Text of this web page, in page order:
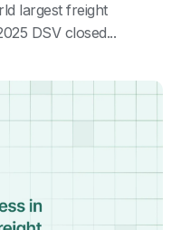
largest freight
DSV closed...